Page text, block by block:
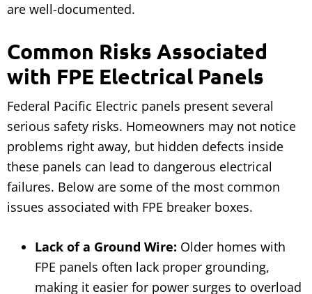
are well-documented.
Common Risks Associated
with FPE Electrical Panels
Federal Pacific Electric panels present several
serious safety risks. Homeowners may not notice
problems right away, but hidden defects inside
these panels can lead to dangerous electrical
failures. Below are some of the most common
issues associated with FPE breaker boxes.
Lack of a Ground Wire: Older homes with
FPE panels often lack proper grounding,
making it easier for power surges to overload